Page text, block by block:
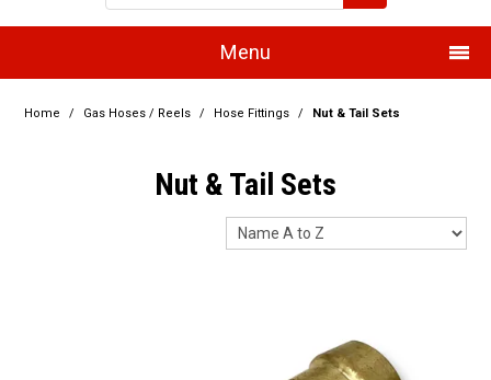
Menu
Home
Promotions
Home / Gas Hoses / Reels / Hose Fittings / Nut & Tail Sets
Nut & Tail Sets